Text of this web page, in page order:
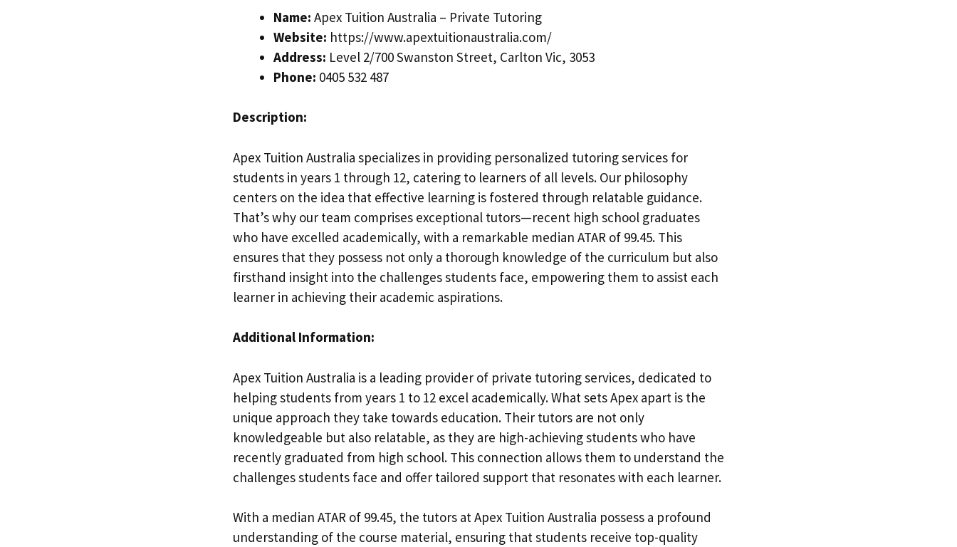
Name: Apex Tuition Australia – Private Tutoring
Website: https://www.apextuitionaustralia.com/
Address: Level 2/700 Swanston Street, Carlton Vic, 3053
Phone: 0405 532 487
Description:
Apex Tuition Australia specializes in providing personalized tutoring services for
students in years 1 through 12, catering to learners of all levels. Our philosophy
centers on the idea that effective learning is fostered through relatable guidance.
That’s why our team comprises exceptional tutors—recent high school graduates
who have excelled academically, with a remarkable median ATAR of 99.45. This
ensures that they possess not only a thorough knowledge of the curriculum but also
firsthand insight into the challenges students face, empowering them to assist each
learner in achieving their academic aspirations.
Additional Information:
Apex Tuition Australia is a leading provider of private tutoring services, dedicated to
helping students from years 1 to 12 excel academically. What sets Apex apart is the
unique approach they take towards education. Their tutors are not only
knowledgeable but also relatable, as they are high-achieving students who have
recently graduated from high school. This connection allows them to understand the
challenges students face and offer tailored support that resonates with each learner.
With a median ATAR of 99.45, the tutors at Apex Tuition Australia possess a profound
understanding of the course material, ensuring that students receive top-quality